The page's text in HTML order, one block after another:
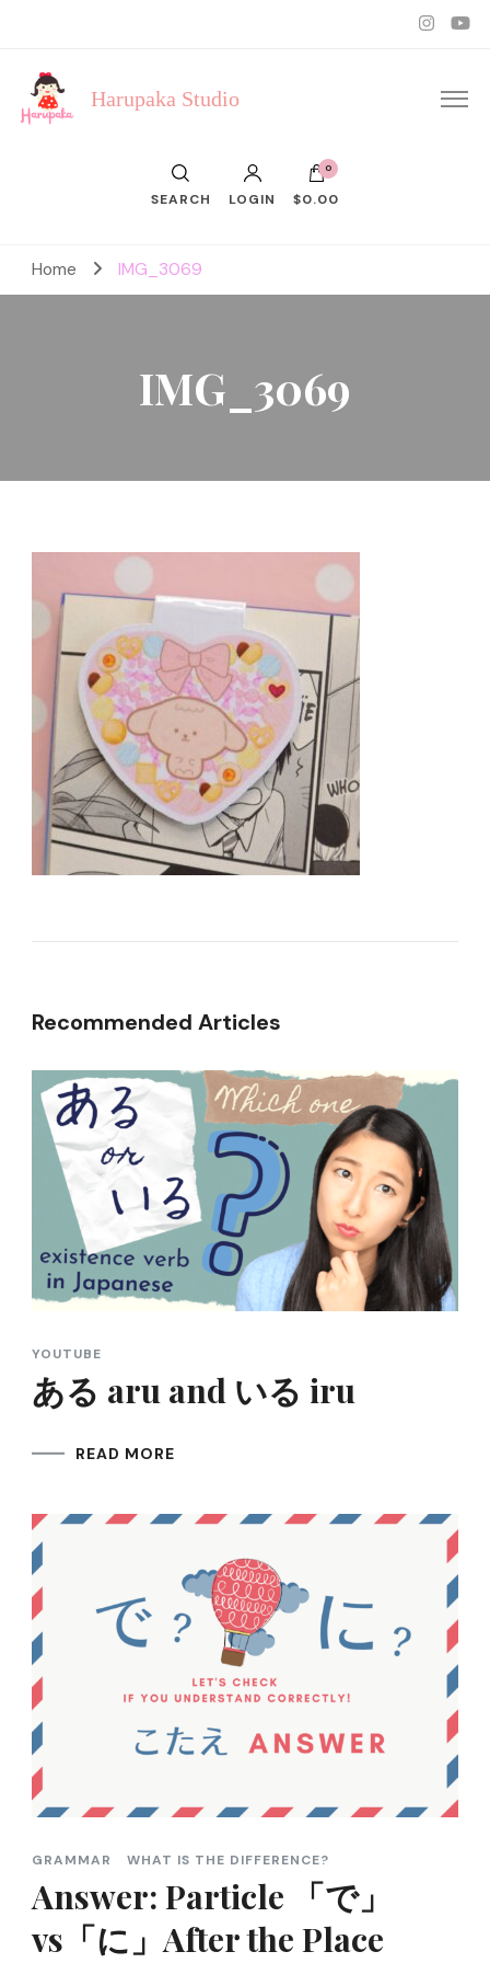
Harupaka Studio
SEARCH LOGIN
0
$0.00
Home IMG_3069
IMG_3069
Recommended Articles
YOUTUBE
ある aru and いる iru
READ MORE
GRAMMAR WHAT IS THE DIFFERENCE?
Answer: Particle 「で」
vs「に」After the Place